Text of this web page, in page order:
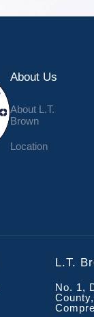
About Us
About L.T.
Brown
Location
L.T.
No. 1,